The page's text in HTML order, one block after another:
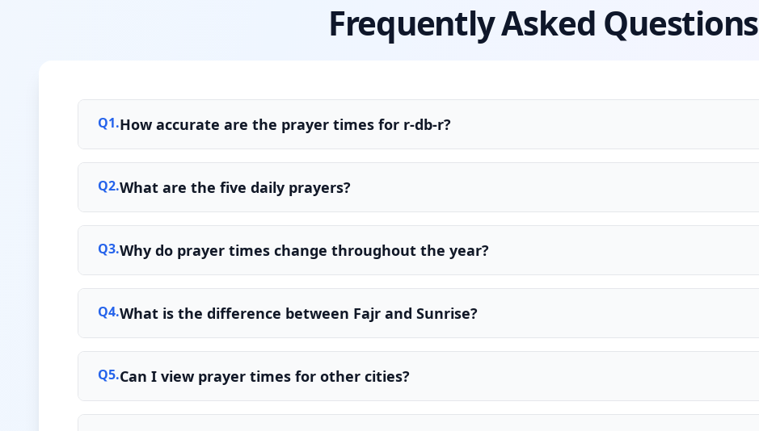
Frequently Asked Questions
Q1.How accurate are the prayer times for r-db-r?
Q2.What are the five daily prayers?
Q3.Why do prayer times change throughout the year?
Q4.What is the difference between Fajr and Sunrise?
Q5.Can I view prayer times for other cities?